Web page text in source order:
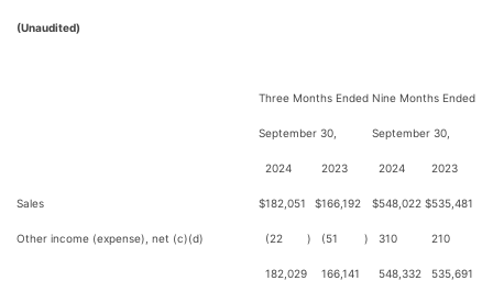
(Unaudited)
Three Months Ended Nine Months Ended
September 30, September 30,
2024 2023 2024 2023
Sales $182,051 $166,192 $548,022 $535,481
Other income (expense), net (c)(d) (22 ) (51 ) 310 210
182,029 166,141 548,332 535,691